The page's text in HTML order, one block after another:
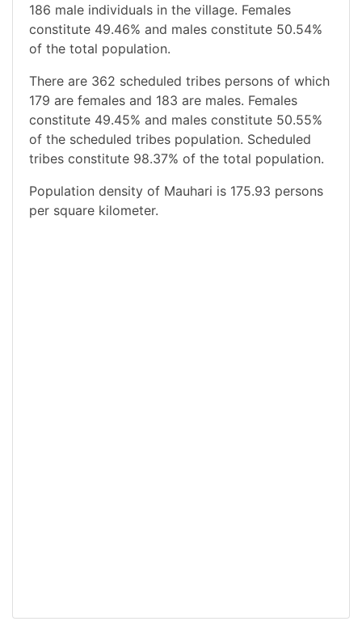
186 male individuals in the village. Females
constitute 49.46% and males constitute 50.54%
of the total population.
There are 362 scheduled tribes persons of which
179 are females and 183 are males. Females
constitute 49.45% and males constitute 50.55%
of the scheduled tribes population. Scheduled
tribes constitute 98.37% of the total population.
Population density of Mauhari is 175.93 persons
per square kilometer.